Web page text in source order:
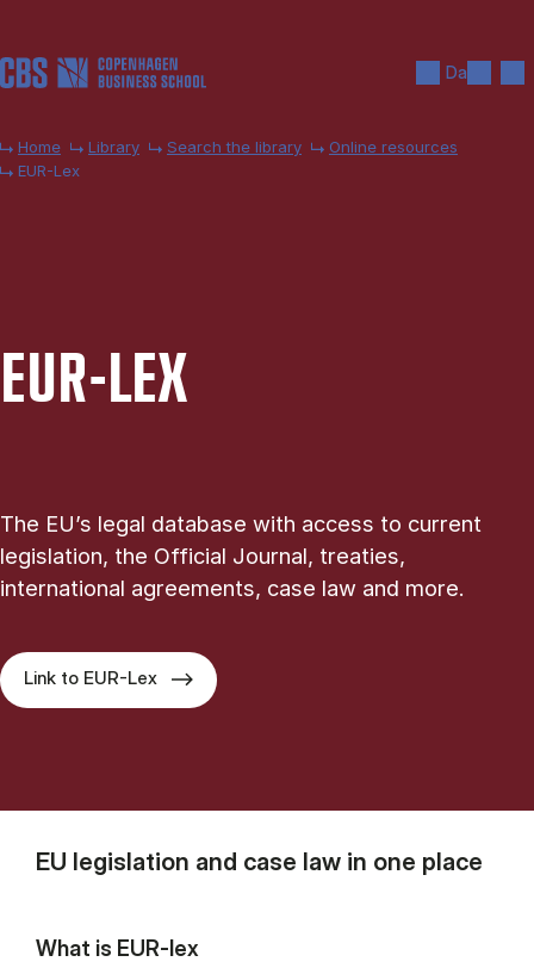
Da
Home Library Search the library
Online resources
EUR-Lex
EUR-LEX
The EU’s legal database with access to current
legislation, the Official Journal, treaties,
international agreements, case law and more.
Link to EUR-Lex
EU legislation and case law in one place
What is EUR-lex